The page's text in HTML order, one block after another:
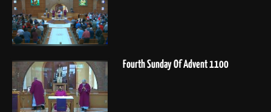
Fourth Sunday Of Advent 1100